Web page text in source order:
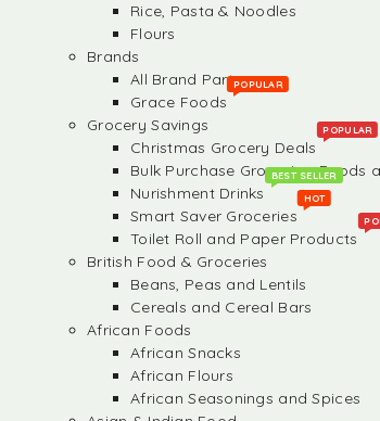
Rice, Pasta & Noodles
Flours
Brands
All Brand Partners
Grace Foods
POPULAR
Grocery Savings
Christmas Grocery Deals
POPULAR
Bulk Purchase Groceries, Foods
Nurishment Drinks
BEST SELLER
Smart Saver Groceries
HOT
Toilet Roll and Paper Products
British Food & Groceries
Beans, Peas and Lentils
Cereals and Cereal Bars
African Foods
African Snacks
African Flours
African Seasonings and Spices